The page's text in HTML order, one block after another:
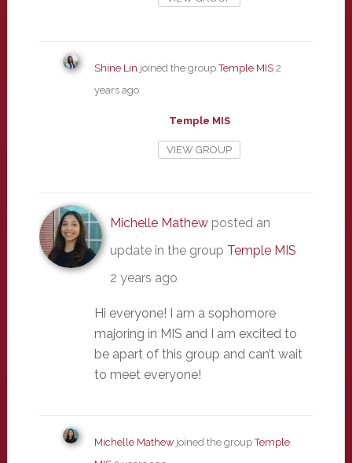
Shine Lin joined the groupTemple MIS 2
years ago
Temple MIS
VIEW GROUP
Michelle Mathewposted an
update in the group Temple MIS
2 years ago
Hi everyone! I am a sophomore
majoring in MIS and I am excited to
be apart of this group and can’t wait
to meet everyone!
Michelle Mathewjoined the groupTemple